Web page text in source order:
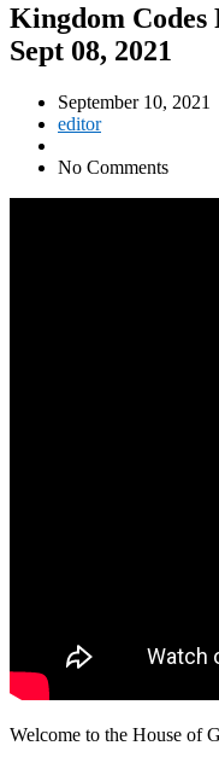
Kingdom Codes
Sept 08, 2021
September 10, 2021
editor
No Comments
Welcome to the House of